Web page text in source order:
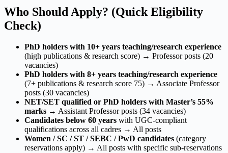
Who Should Apply? (Quick Eligibility
Check)
PhD holders with 10+ years teaching/research experience
(high publications & research score) → Professor posts (20
vacancies)
PhD holders with 8+ years teaching/research experience
(7+ publications & research score 75) → Associate Professor
posts (30 vacancies)
NET/SET qualified or PhD holders with Master’s 55%
marks → Assistant Professor posts (34 vacancies)
Candidates below 60 years with UGC-compliant
qualifications across all cadres → All posts
Women / SC / ST / SEBC / PwD candidates (category
reservations apply) → All posts with specific sub-reservations